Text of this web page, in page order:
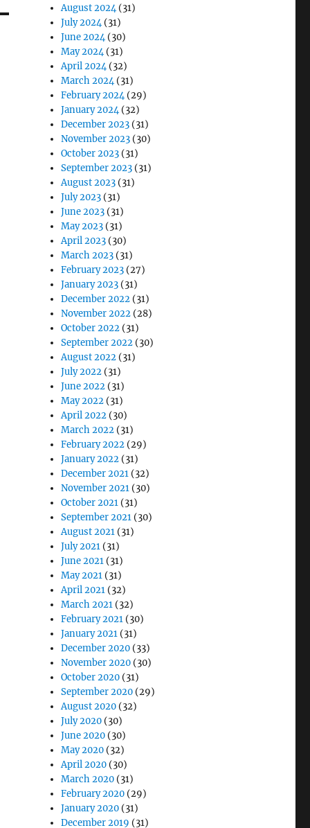
August 2024(31)
July 2024(31)
June 2024(30)
May 2024(31)
April 2024(32)
March 2024(31)
February 2024(29)
January 2024(32)
December 2023 (31)
November 2023 (30)
October 2023 (31)
September 2023 (31)
August 2023 (31)
July 2023 (31)
June 2023 (31)
May 2023 (31)
April 2023 (30)
March 2023 (31)
February 2023 (27)
January 2023 (31)
December 2022 (31)
November 2022 (28)
October 2022 (31)
September 2022 (30)
August 2022 (31)
July 2022 (31)
June 2022 (31)
May 2022 (31)
April 2022 (30)
March 2022 (31)
February 2022 (29)
January 2022 (31)
December 2021 (32)
November 2021 (30)
October 2021 (31)
September 2021 (30)
August 2021 (31)
July 2021 (31)
June 2021 (31)
May 2021 (31)
April 2021 (32)
March 2021 (32)
February 2021 (30)
January 2021 (31)
December 2020 (33)
November 2020 (30)
October 2020 (31)
September 2020 (29)
August 2020 (32)
July 2020 (30)
June 2020 (30)
May 2020 (32)
April 2020 (30)
March 2020 (31)
February 2020 (29)
January 2020 (31)
December 2019 (31)